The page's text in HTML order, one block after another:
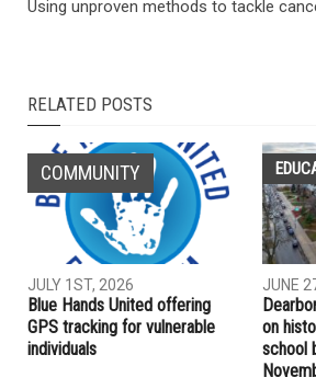
Using unproven methods to tackle
RELATED POSTS
COMMUNITY
JULY 1ST, 2026
Blue Hands United offering
GPS tracking for vulnerable
individuals
JUNE
on
school